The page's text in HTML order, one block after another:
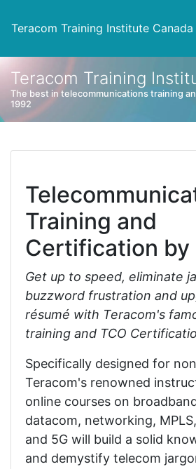
Teracom Training Institute Canada
Teracom Training
The best in telecommunications training
1992
Training and
Certification by
Get up to speed, eliminate
buzzword frustration and
résumé with Teracom's
training and TCO
Specifically designed for
Teracom's renowned
online courses on
datacom, networking, MPLS,
and 5G will build a solid
and demystify telecom